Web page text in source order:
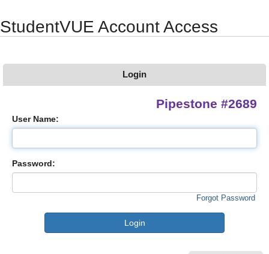
StudentVUE Account Access
Login
Pipestone #2689
User Name:
Password:
Forgot Password